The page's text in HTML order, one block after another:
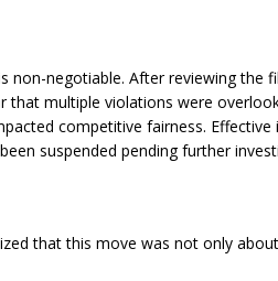
non-negotiable. After reviewing the
that multiple violations were
competitive fairness.
suspended pending further
that this move was not only